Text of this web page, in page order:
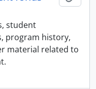
student
program history,
material related to